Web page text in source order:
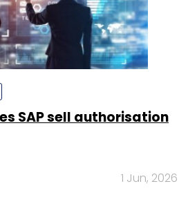
SAP sell authorisation
1 Jun, 2026